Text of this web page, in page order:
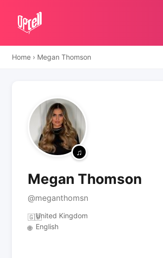
Home › Megan Thomson
Megan Thomson
@meganthomsn
🇬🇧United Kingdom
🌐 English